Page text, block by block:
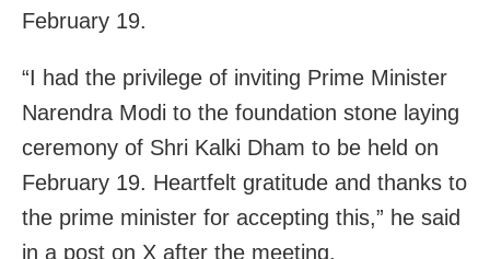
February 19.
“I had the privilege of inviting Prime Minister
Narendra Modi to the foundation stone laying
ceremony of Shri Kalki Dham to be held on
February 19. Heartfelt gratitude and thanks to
the prime minister for accepting this,” he said
in a post on X after the meeting.